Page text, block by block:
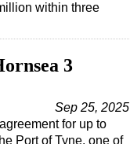
within three
3
Sep 25, 2025
for up to
Port of Tyne, one of